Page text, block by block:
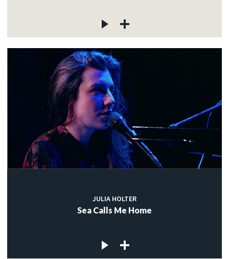
JULIA HOLTER
Sea Calls Me Home